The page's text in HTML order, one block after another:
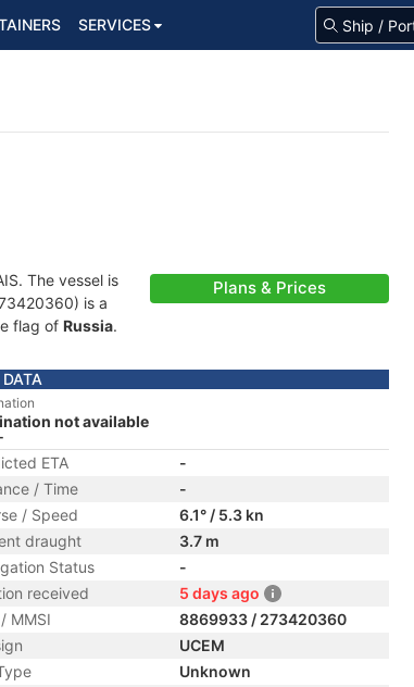
SERVICES
The vessel is
is a
flag of Russia.
Plans & Prices
not available
ETA
-
/ Time
-
/ Speed
6.1° / 5.3 kn
draught
3.7 m
Status
-
received
5 days ago
MMSI
8869933 / 273420360
UCEM
Unknown